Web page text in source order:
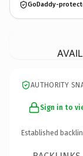
GoDaddy-
AUTHORITY
Sign in to
Established